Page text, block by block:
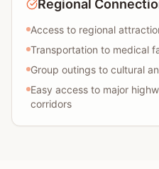
Regional
Access to regional
Transportation to medical
Group outings to cultural
Easy access to major
corridors